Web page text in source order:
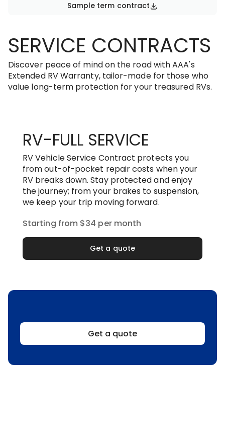
Sample term contract
SERVICE CONTRACTS
Discover peace of mind on the road with AAA's
Extended RV Warranty, tailor-made for those who
value long-term protection for your treasured RVs.
RV-FULL SERVICE
RV Vehicle Service Contract protects you
from out-of-pocket repair costs when your
RV breaks down. Stay protected and enjoy
the journey; from your brakes to suspension,
we keep your trip moving forward.
Starting from $34 per month
Get a quote
Get a quote